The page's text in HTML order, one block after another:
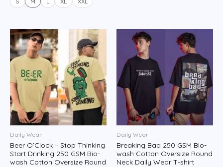
Daily Wear
Beer O’Clock – Stop Thinking
Start Drinking 250 GSM Bio-
wash Cotton Oversize Round
Daily Wear
Breaking Bad 250 GSM Bio-
wash Cotton Oversize Round
Neck Daily Wear T-shirt